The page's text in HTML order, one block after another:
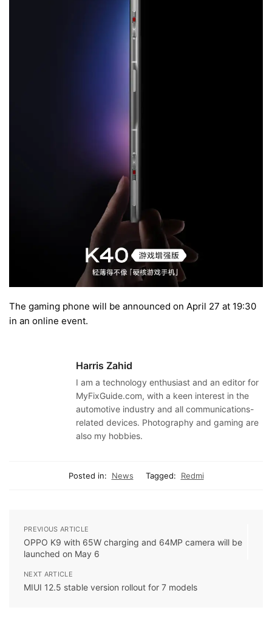
The gaming phone will be announced on April 27 at 19:30
in an online event.
Harris Zahid
I am a technology enthusiast and an editor for
MyFixGuide.com, with a keen interest in the
automotive industry and all communications-
related devices. Photography and gaming are
also my hobbies.
Posted in: News Tagged: Redmi
PREVIOUS ARTICLE
OPPO K9 with 65W charging and 64MP camera will be
launched on May 6
NEXT ARTICLE
MIUI 12.5 stable version rollout for 7 models